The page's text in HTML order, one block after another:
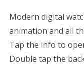
Cost Watch App
WATCH FACES
Gear Fit2 / Fit2
Modern digital
animation and all
Tap the info to
Double tap the